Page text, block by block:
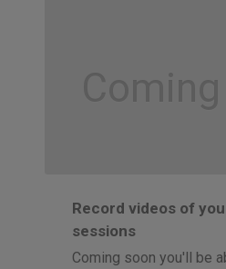
Record videos of
sessions
Coming soon you'll be